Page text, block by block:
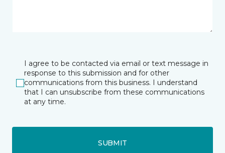
I agree to be contacted via email or text message in
response to this submission and for other
communications from this business. I understand
that I can unsubscribe from these communications
at any time.
SUBMIT